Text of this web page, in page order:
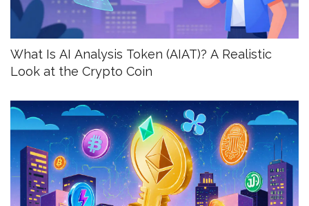
What Is AI Analysis Token (AIAT)? A Realistic
Look at the Crypto Coin